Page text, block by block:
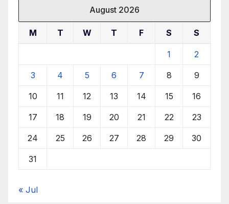
August 2026
M T W T F S S
1 2
3 4 5 6 7 8 9
10 11 12 13 14 15 16
17 18 19 20 21 22 23
24 25 26 27 28 29 30
31
« Jul